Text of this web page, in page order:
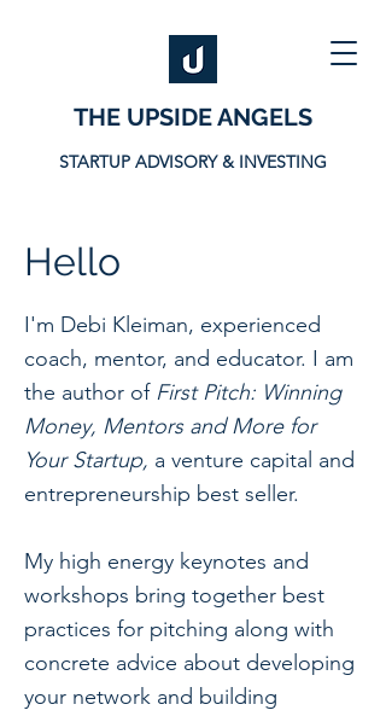
THE UPSIDE ANGELS
STARTUP ADVISORY & INVESTING
Hello
I'm Debi Kleiman, experienced
coach, mentor, and educator. I am
the author of First Pitch: Winning
Money, Mentors and More for
Your Startup, a venture capital and
entrepreneurship best seller.
My high energy keynotes and
workshops bring together best
practices for pitching along with
concrete advice about developing
your network and building